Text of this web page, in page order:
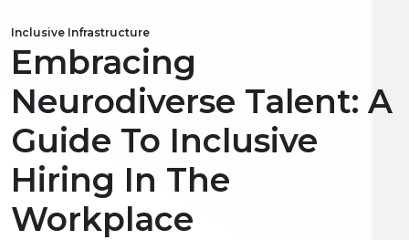
Inclusive Infrastructure
Embracing
Neurodiverse Talent: A
Guide To Inclusive
Hiring In The
Workplace